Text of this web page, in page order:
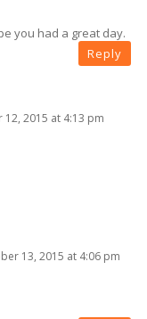
you had a great day.
Reply
2015 at 4:13 pm
13, 2015 at 4:06 pm